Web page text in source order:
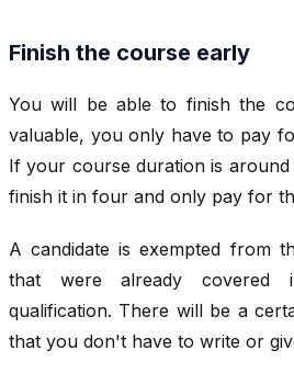
Finish the course early
You will be able to finish the
valuable, you only have to pay
If your course duration is
finish it in four and only pay for
A candidate is exempted from
that were already covered
qualification. There will be a
that you don't have to write or